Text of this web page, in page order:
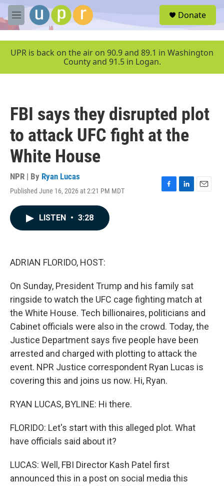
Skip to main content
M
e
u
Donate
UPR is back on the air on 90.9 and 89.1 in Washington
County and 91.5 in Logan.
FBI says they disrupted plot
to attack UFC fight at the
White House
NPR | By Ryan Lucas
Published June 16, 2026 at 2:21 PM MDT
F
L
E
LISTEN • 3:28
ADRIAN FLORIDO, HOST:
On Sunday, President Trump and his family sat
ringside to watch the UFC cage fighting match at
the White House. Tech billionaires, politicians and
Cabinet officials were also in the crowd. Today, the
Justice Department says five people have been
arrested and charged with plotting to attack the
event. NPR Justice correspondent Ryan Lucas is
covering this and joins us now. Hi, Ryan.
RYAN LUCAS, BYLINE: Hi there.
FLORIDO: Let's start with this alleged plot. What
have officials said about it?
LUCAS: Well, FBI Director Kash Patel first
announced this in a post on social media this